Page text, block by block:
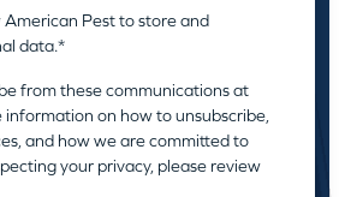
American Pest to store and
data.*
from these communications at
information on how to unsubscribe,
and how we are committed to
your privacy, please review